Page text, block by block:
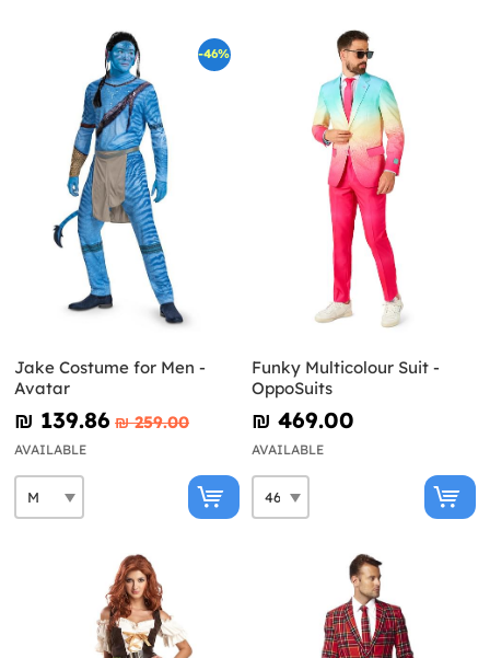
-46%
Jake Costume for Men -
Avatar
₪‎ 139.86 ₪‎ 259.00
AVAILABLE
Funky Multicolour Suit -
OppoSuits
₪‎ 469.00
AVAILABLE